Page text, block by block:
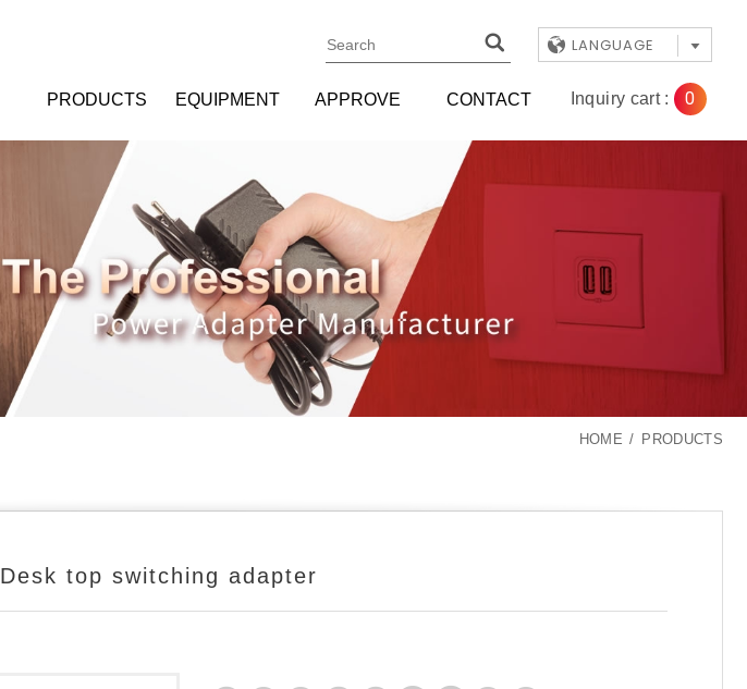
LANGUAGE
PRODUCTS EQUIPMENT APPROVE CONTACT Inquiry cart : 0
HOME PRODUCTS
Desk top switching adapter